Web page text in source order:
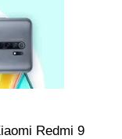
Redmi 9